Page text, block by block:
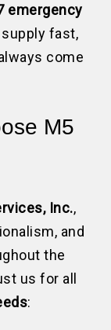
emergency
fast,
come
M5
Inc.,
and
the
us for all
: